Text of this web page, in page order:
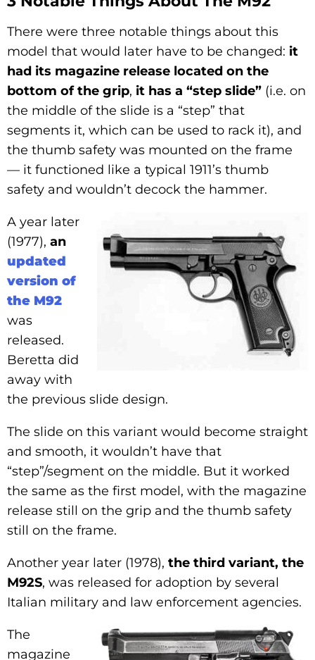
There were three notable things about this
model that would later have to be changed: it
had its magazine release located on the
bottom of the grip, it has a “step slide” (i.e. on
the middle of the slide is a “step” that
segments it, which can be used to rack it), and
the thumb safety was mounted on the frame
— it functioned like a typical 1911’s thumb
safety and wouldn’t decock the hammer.
A year later
(1977), an
updated
version of
the M92
was
released.
Beretta did
away with
the previous slide design.
The slide on this variant would become straight
and smooth, it wouldn’t have that
“step”/segment on the middle. But it worked
the same as the first model, with the magazine
release still on the grip and the thumb safety
still on the frame.
Another year later (1978), the third variant, the
M92S, was released for adoption by several
Italian military and law enforcement agencies.
The
magazine